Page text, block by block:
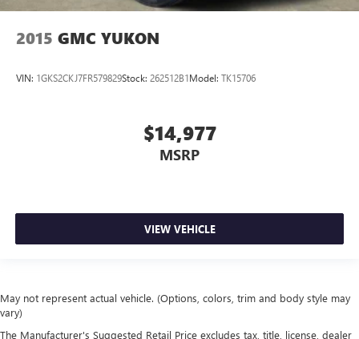
2015 GMC YUKON
VIN: 1GKS2CKJ7FR579829Stock: 262512B1Model: TK15706
$14,977
MSRP
VIEW VEHICLE
May not represent actual vehicle. (Options, colors, trim and body style may
vary)
The Manufacturer's Suggested Retail Price excludes tax, title, license, dealer